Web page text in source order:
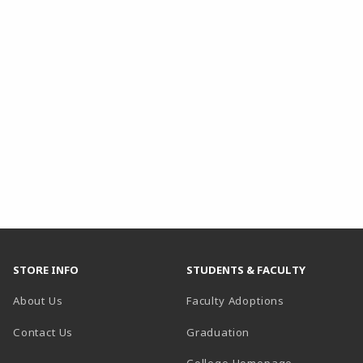
STORE INFO
About Us
Contact Us
STUDENTS & FACULTY
Faculty Adoptions
Graduation